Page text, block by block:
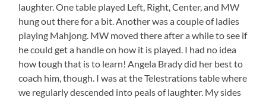
laughter. One table played Left, Right, Center, and MW
hung out there for a bit. Another was a couple of ladies
playing Mahjong. MW moved there after a while to see if
he could get a handle on how it is played. I had no idea
how tough that is to learn! Angela Brady did her best to
coach him, though. I was at the Telestrations table where
we regularly descended into peals of laughter. My sides